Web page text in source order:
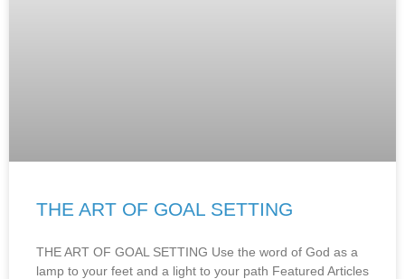
THE ART OF GOAL SETTING
THE ART OF GOAL SETTING Use the word of God as a
lamp to your feet and a light to your path Featured Articles